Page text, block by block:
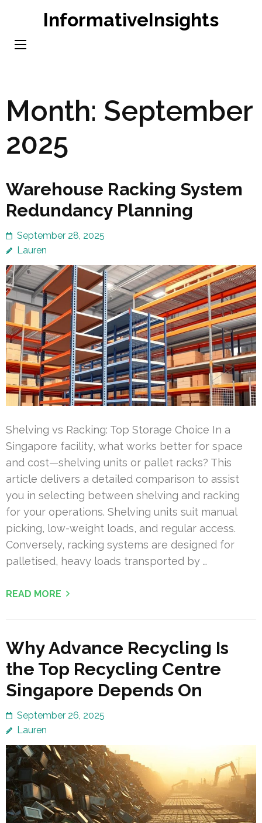
content
InformativeInsights
Month: September
2025
Warehouse Racking System
Redundancy Planning
September 28, 2025
Lauren
Shelving vs Racking: Top Storage Choice In a
Singapore facility, what works better for space
and cost—shelving units or pallet racks? This
article delivers a detailed comparison to assist
you in selecting between shelving and racking
for your operations. Shelving units suit manual
picking, low-weight loads, and regular access.
Conversely, racking systems are designed for
palletised, heavy loads transported by …
READ MORE
Why Advance Recycling Is
the Top Recycling Centre
Singapore Depends On
September 26, 2025
Lauren